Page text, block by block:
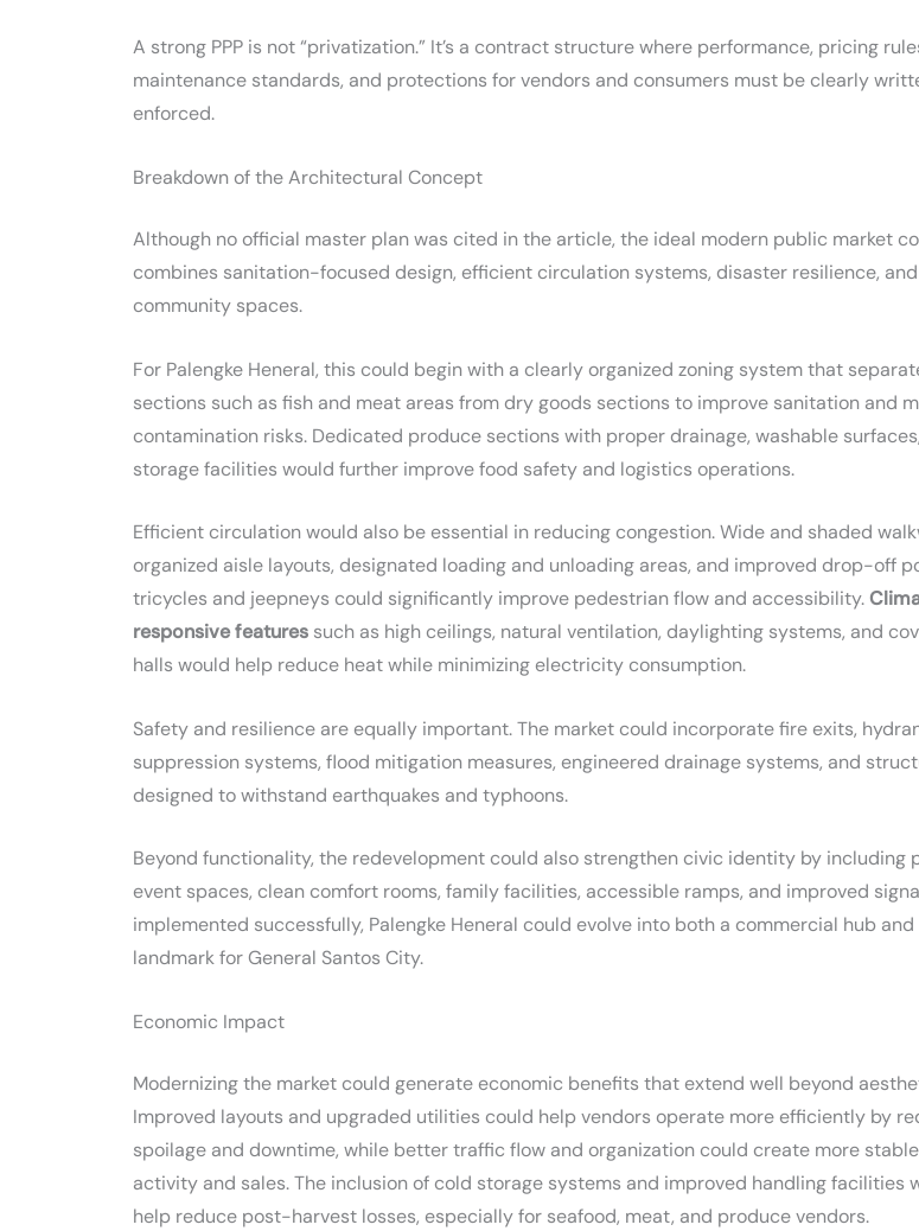
A strong PPP is not “privatization.” It’s a contract structure where performance, pricing
maintenance standards, and protections for vendors and consumers must be clearly
enforced.
Breakdown of the Architectural Concept
Although no official master plan was cited in the article, the ideal modern public market
combines sanitation-focused design, efficient circulation systems, disaster resilience,
community spaces.
For Palengke Heneral, this could begin with a clearly organized zoning system that
sections such as fish and meat areas from dry goods sections to improve sanitation and
contamination risks. Dedicated produce sections with proper drainage, washable
storage facilities would further improve food safety and logistics operations.
Efficient circulation would also be essential in reducing congestion. Wide and shaded
organized aisle layouts, designated loading and unloading areas, and improved drop-off
tricycles and jeepneys could significantly improve pedestrian flow and accessibility.
responsive features such as high ceilings, natural ventilation, daylighting systems, and
halls would help reduce heat while minimizing electricity consumption.
Safety and resilience are equally important. The market could incorporate fire exits,
suppression systems, flood mitigation measures, engineered drainage systems, and
designed to withstand earthquakes and typhoons.
Beyond functionality, the redevelopment could also strengthen civic identity by including
event spaces, clean comfort rooms, family facilities, accessible ramps, and improved
implemented successfully, Palengke Heneral could evolve into both a commercial hub
landmark for General Santos City.
Economic Impact
Modernizing the market could generate economic benefits that extend well beyond
Improved layouts and upgraded utilities could help vendors operate more efficiently by
spoilage and downtime, while better traffic flow and organization could create more
activity and sales. The inclusion of cold storage systems and improved handling facilities
help reduce post-harvest losses, especially for seafood, meat, and produce vendors.